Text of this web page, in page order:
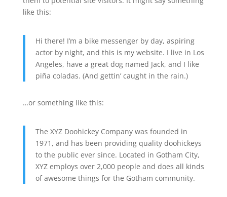
like this:
Hi there! I’m a bike messenger by day, aspiring
actor by night, and this is my website. I live in Los
Angeles, have a great dog named Jack, and I like
piña coladas. (And gettin’ caught in the rain.)
…or something like this:
The XYZ Doohickey Company was founded in
1971, and has been providing quality doohickeys
to the public ever since. Located in Gotham City,
XYZ employs over 2,000 people and does all kinds
of awesome things for the Gotham community.